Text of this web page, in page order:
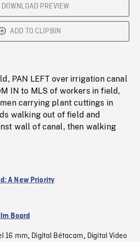
DOWNLOAD PREVIEW
ADD TO CLIPBIN
PAN LEFT over irrigation canal
IN to MLS of workers in field,
carrying plant cuttings in
walking out of field and
wall of canal, then walking
A New Priority
Board
16 mm, Digital Bétacam, Digital Video